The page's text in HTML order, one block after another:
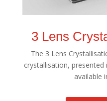
3 Lens
The 3 Lens
crystallisation,
available